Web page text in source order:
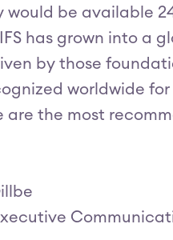
would be available
has grown into a
by those
worldwide
the most